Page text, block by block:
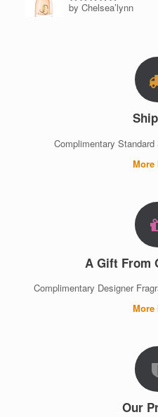
Rated5
by Chelsea’lynn
Complimentary
More
A Gift From
Complimentary Designer
More
Our